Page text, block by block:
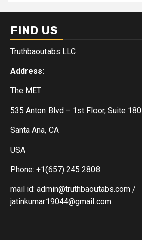
FIND US
Truthbaoutabs LLC
Address:
The MET
535 Anton Blvd – 1st Floor, Suite 180
Santa Ana, CA
USA
Phone: +1(657) 245 2808
mail id: admin@truthbaoutabs.com /
jatinkumar19044@gmail.com